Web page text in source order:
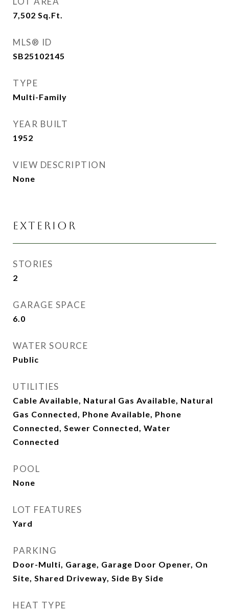
7,502 Sq.Ft.
MLS® ID
SB25102145
TYPE
Multi-Family
YEAR BUILT
1952
VIEW DESCRIPTION
None
EXTERIOR
STORIES
2
GARAGE SPACE
6.0
WATER SOURCE
Public
UTILITIES
Cable Available, Natural Gas Available, Natural
Gas Connected, Phone Available, Phone
Connected, Sewer Connected, Water
Connected
POOL
None
LOT FEATURES
Yard
PARKING
Door-Multi, Garage, Garage Door Opener, On
Site, Shared Driveway, Side By Side
HEAT TYPE